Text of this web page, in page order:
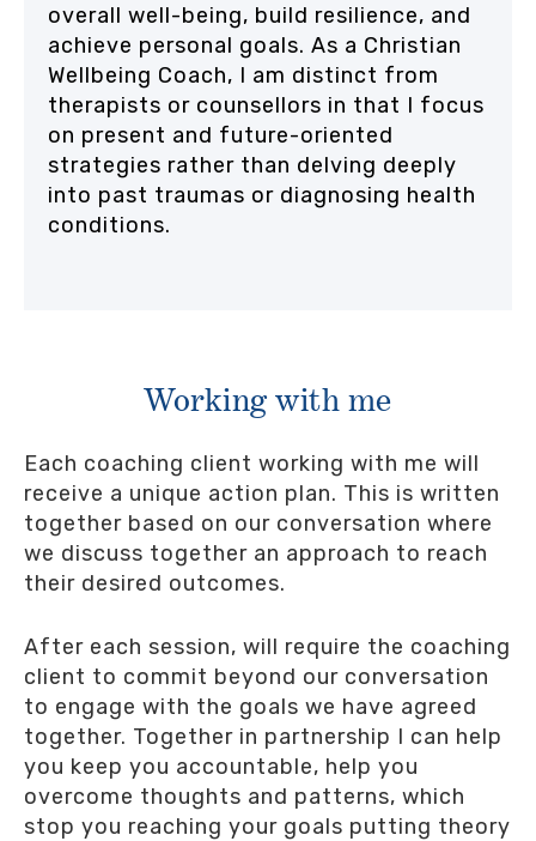
overall well-being, build resilience, and
achieve personal goals. As a Christian
Wellbeing Coach, I am distinct from
therapists or counsellors in that I focus
on present and future-oriented
strategies rather than delving deeply
into past traumas or diagnosing health
conditions.
Working with me
Each coaching client working with me will
receive a unique action plan. This is written
together based on our conversation where
we discuss together an approach to reach
their desired outcomes.
After each session, will require the coaching
client to commit beyond our conversation
to engage with the goals we have agreed
together. Together in partnership I can help
you keep you accountable, help you
overcome thoughts and patterns, which
stop you reaching your goals putting theory